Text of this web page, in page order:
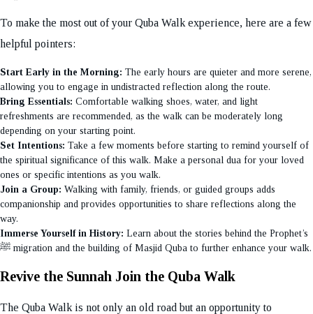
To make the most out of your Quba Walk experience, here are a few
helpful pointers:
Start Early in the Morning: The early hours are quieter and more serene,
allowing you to engage in undistracted reflection along the route.
Bring Essentials: Comfortable walking shoes, water, and light
refreshments are recommended, as the walk can be moderately long
depending on your starting point.
Set Intentions: Take a few moments before starting to remind yourself of
the spiritual significance of this walk. Make a personal dua for your loved
ones or specific intentions as you walk.
Join a Group: Walking with family, friends, or guided groups adds
companionship and provides opportunities to share reflections along the
way.
Immerse Yourself in History: Learn about the stories behind the Prophet’s
ﷺ migration and the building of Masjid Quba to further enhance your walk.
Revive the Sunnah Join the Quba Walk
The Quba Walk is not only an old road but an opportunity to